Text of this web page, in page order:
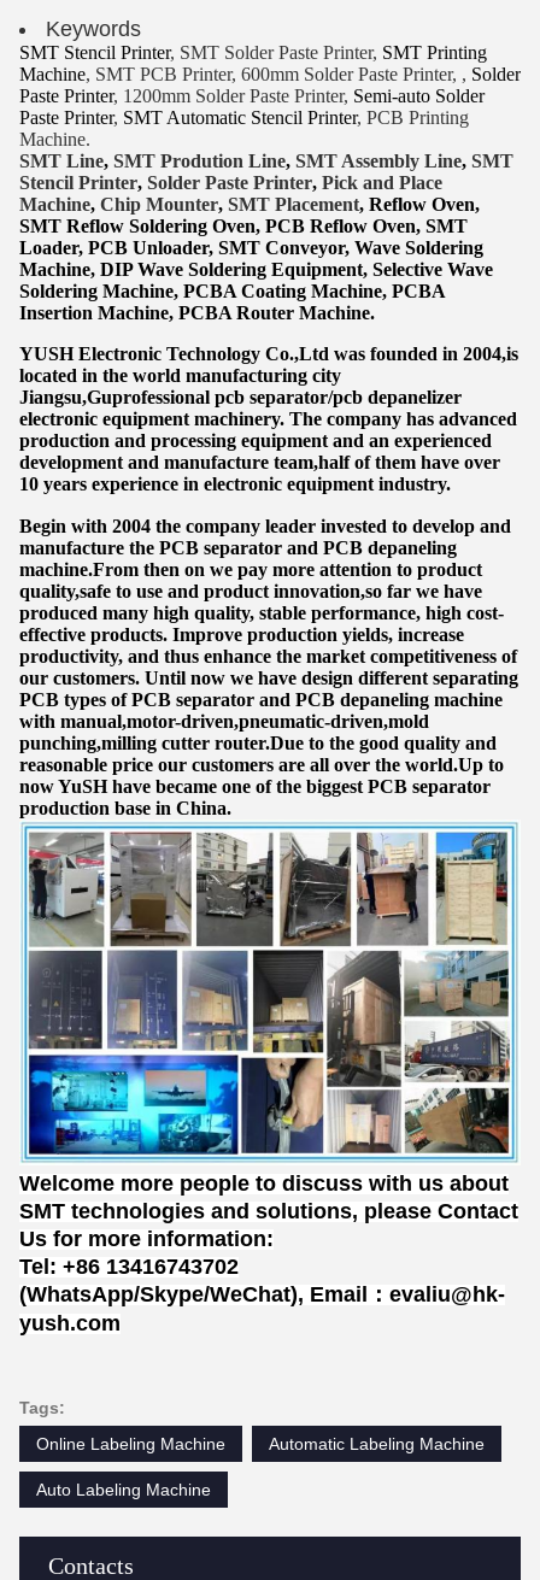
Contacts
Keywords
SMT Stencil Printer, SMT Solder Paste Printer, SMT Printing
Machine, SMT PCB Printer, 600mm Solder Paste Printer, , Solder
Paste Printer, 1200mm Solder Paste Printer, Semi-auto Solder
Paste Printer, SMT Automatic Stencil Printer, PCB Printing
Machine.
SMT Line, SMT Prodution Line, SMT Assembly Line, SMT
Stencil Printer, Solder Paste Printer, Pick and Place
Machine, Chip Mounter, SMT Placement, Reflow Oven,
SMT Reflow Soldering Oven, PCB Reflow Oven, SMT
Loader, PCB Unloader, SMT Conveyor, Wave Soldering
Machine, DIP Wave Soldering Equipment, Selective Wave
Soldering Machine, PCBA Coating Machine, PCBA
Insertion Machine, PCBA Router Machine.
YUSH Electronic Technology Co.,Ltd was founded in 2004,is
located in the world manufacturing city
Jiangsu,Guprofessional pcb separator/pcb depanelizer
electronic equipment machinery. The company has advanced
production and processing equipment and an experienced
development and manufacture team,half of them have over
10 years experience in electronic equipment industry.
Begin with 2004 the company leader invested to develop and
manufacture the PCB separator and PCB depaneling
machine.From then on we pay more attention to product
quality,safe to use and product innovation,so far we have
produced many high quality, stable performance, high cost-
effective products. Improve production yields, increase
productivity, and thus enhance the market competitiveness of
our customers. Until now we have design different separating
PCB types of PCB separator and PCB depaneling machine
with manual,motor-driven,pneumatic-driven,mold
punching,milling cutter router.Due to the good quality and
reasonable price our customers are all over the world.Up to
now YuSH have became one of the biggest PCB separator
production base in China.
Welcome more people to discuss with us about
SMT technologies and solutions, please Contact
Us for more information:
Tel: +86 13416743702
(WhatsApp/Skype/WeChat), Email：evaliu@hk-
yush.com
Tags:
Online Labeling Machine
Automatic Labeling Machine
Auto Labeling Machine